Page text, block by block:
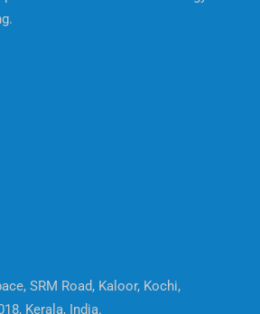
SRM Road, Kaloor, Kochi,
Kerala, India.